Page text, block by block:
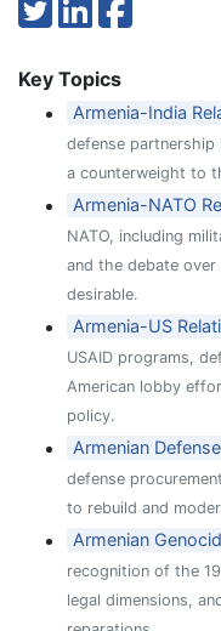
Key Topics
Armenia-India
defense partnership
a counterweight to
Armenia-NATO
NATO, including
and the debate
desirable.
Armenia-US
USAID programs,
American lobby
policy.
Armenian Defense
defense
to rebuild and
Armenian
recognition of the
legal dimensions,